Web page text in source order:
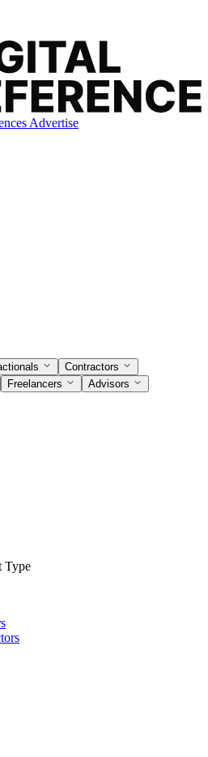
Advertise
Contractors
Freelancers
Advisors
Type